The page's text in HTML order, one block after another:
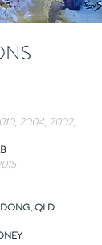
2004, 2002,
QLD